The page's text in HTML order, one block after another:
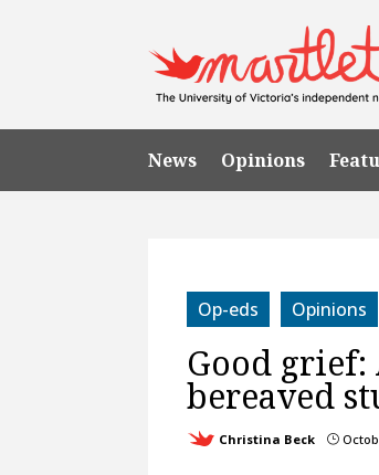
News Opinions
Op-eds Opinions
Good
bereaved
Christina Beck }